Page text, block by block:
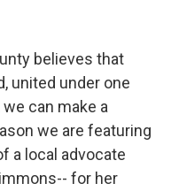
believes that
united under one
can make a
we are featuring
a local advocate
for her